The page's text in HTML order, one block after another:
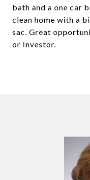
bath and a one car
clean home with a
sac. Great
or Investor.